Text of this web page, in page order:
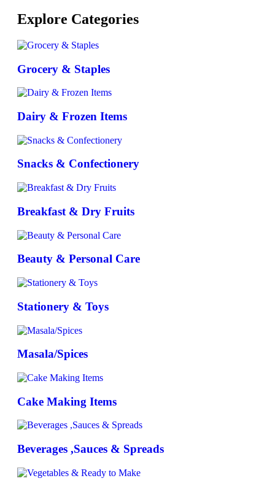
Explore Categories
Grocery & Staples
Dairy & Frozen Items
Snacks & Confectionery
Breakfast & Dry Fruits
Beauty & Personal Care
Stationery & Toys
Masala/Spices
Cake Making Items
Beverages ,Sauces & Spreads